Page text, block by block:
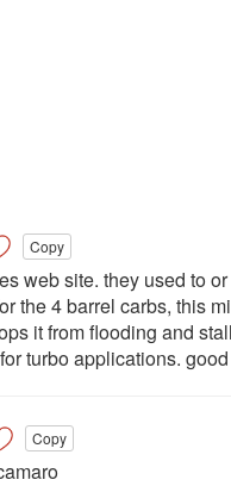
Copy
web site. they used to
the 4 barrel carbs, this
it from flooding and
turbo applications.
Copy